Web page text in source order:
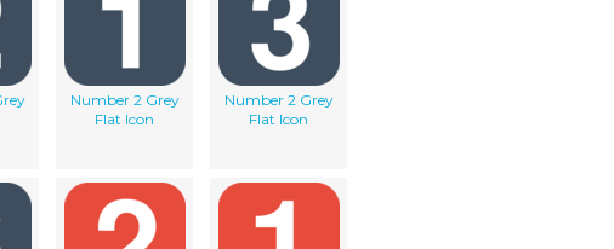
Number 2 Grey
Flat Icon
Number 2 Grey
Flat Icon